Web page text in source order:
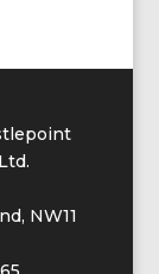
NW11